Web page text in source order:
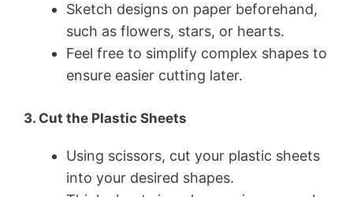
Sketch designs on paper beforehand,
such as flowers, stars, or hearts.
Feel free to simplify complex shapes to
ensure easier cutting later.
3. Cut the Plastic Sheets
Using scissors, cut your plastic sheets
into your desired shapes.